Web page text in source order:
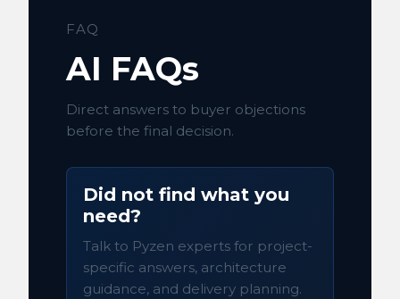
FAQ
AI FAQs
Direct answers to buyer objections
before the final decision.
Did not find what you
need?
Talk to Pyzen experts for project-
specific answers, architecture
guidance, and delivery planning.